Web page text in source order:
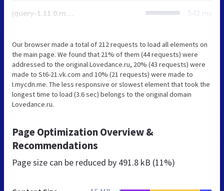
jquery-1.11.0.min.js 542 ms
Our browser made a total of 212 requests to load all elements on
the main page. We found that 21% of them (44 requests) were
addressed to the original Lovedance.ru, 20% (43 requests) were
made to St6-21.vk.com and 10% (21 requests) were made to
I.mycdn.me. The less responsive or slowest element that took the
longest time to load (3.6 sec) belongs to the original domain
Lovedance.ru.
Page Optimization Overview &
Recommendations
Page size can be reduced by 491.8 kB (11%)